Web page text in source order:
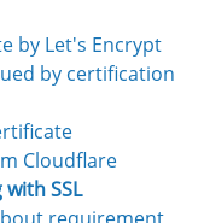
by Let's Encrypt
by certification
Cloudflare
SSL